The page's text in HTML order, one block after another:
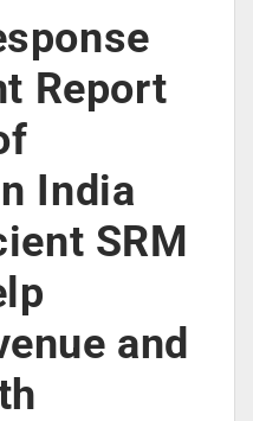
Report
India
SRM
and